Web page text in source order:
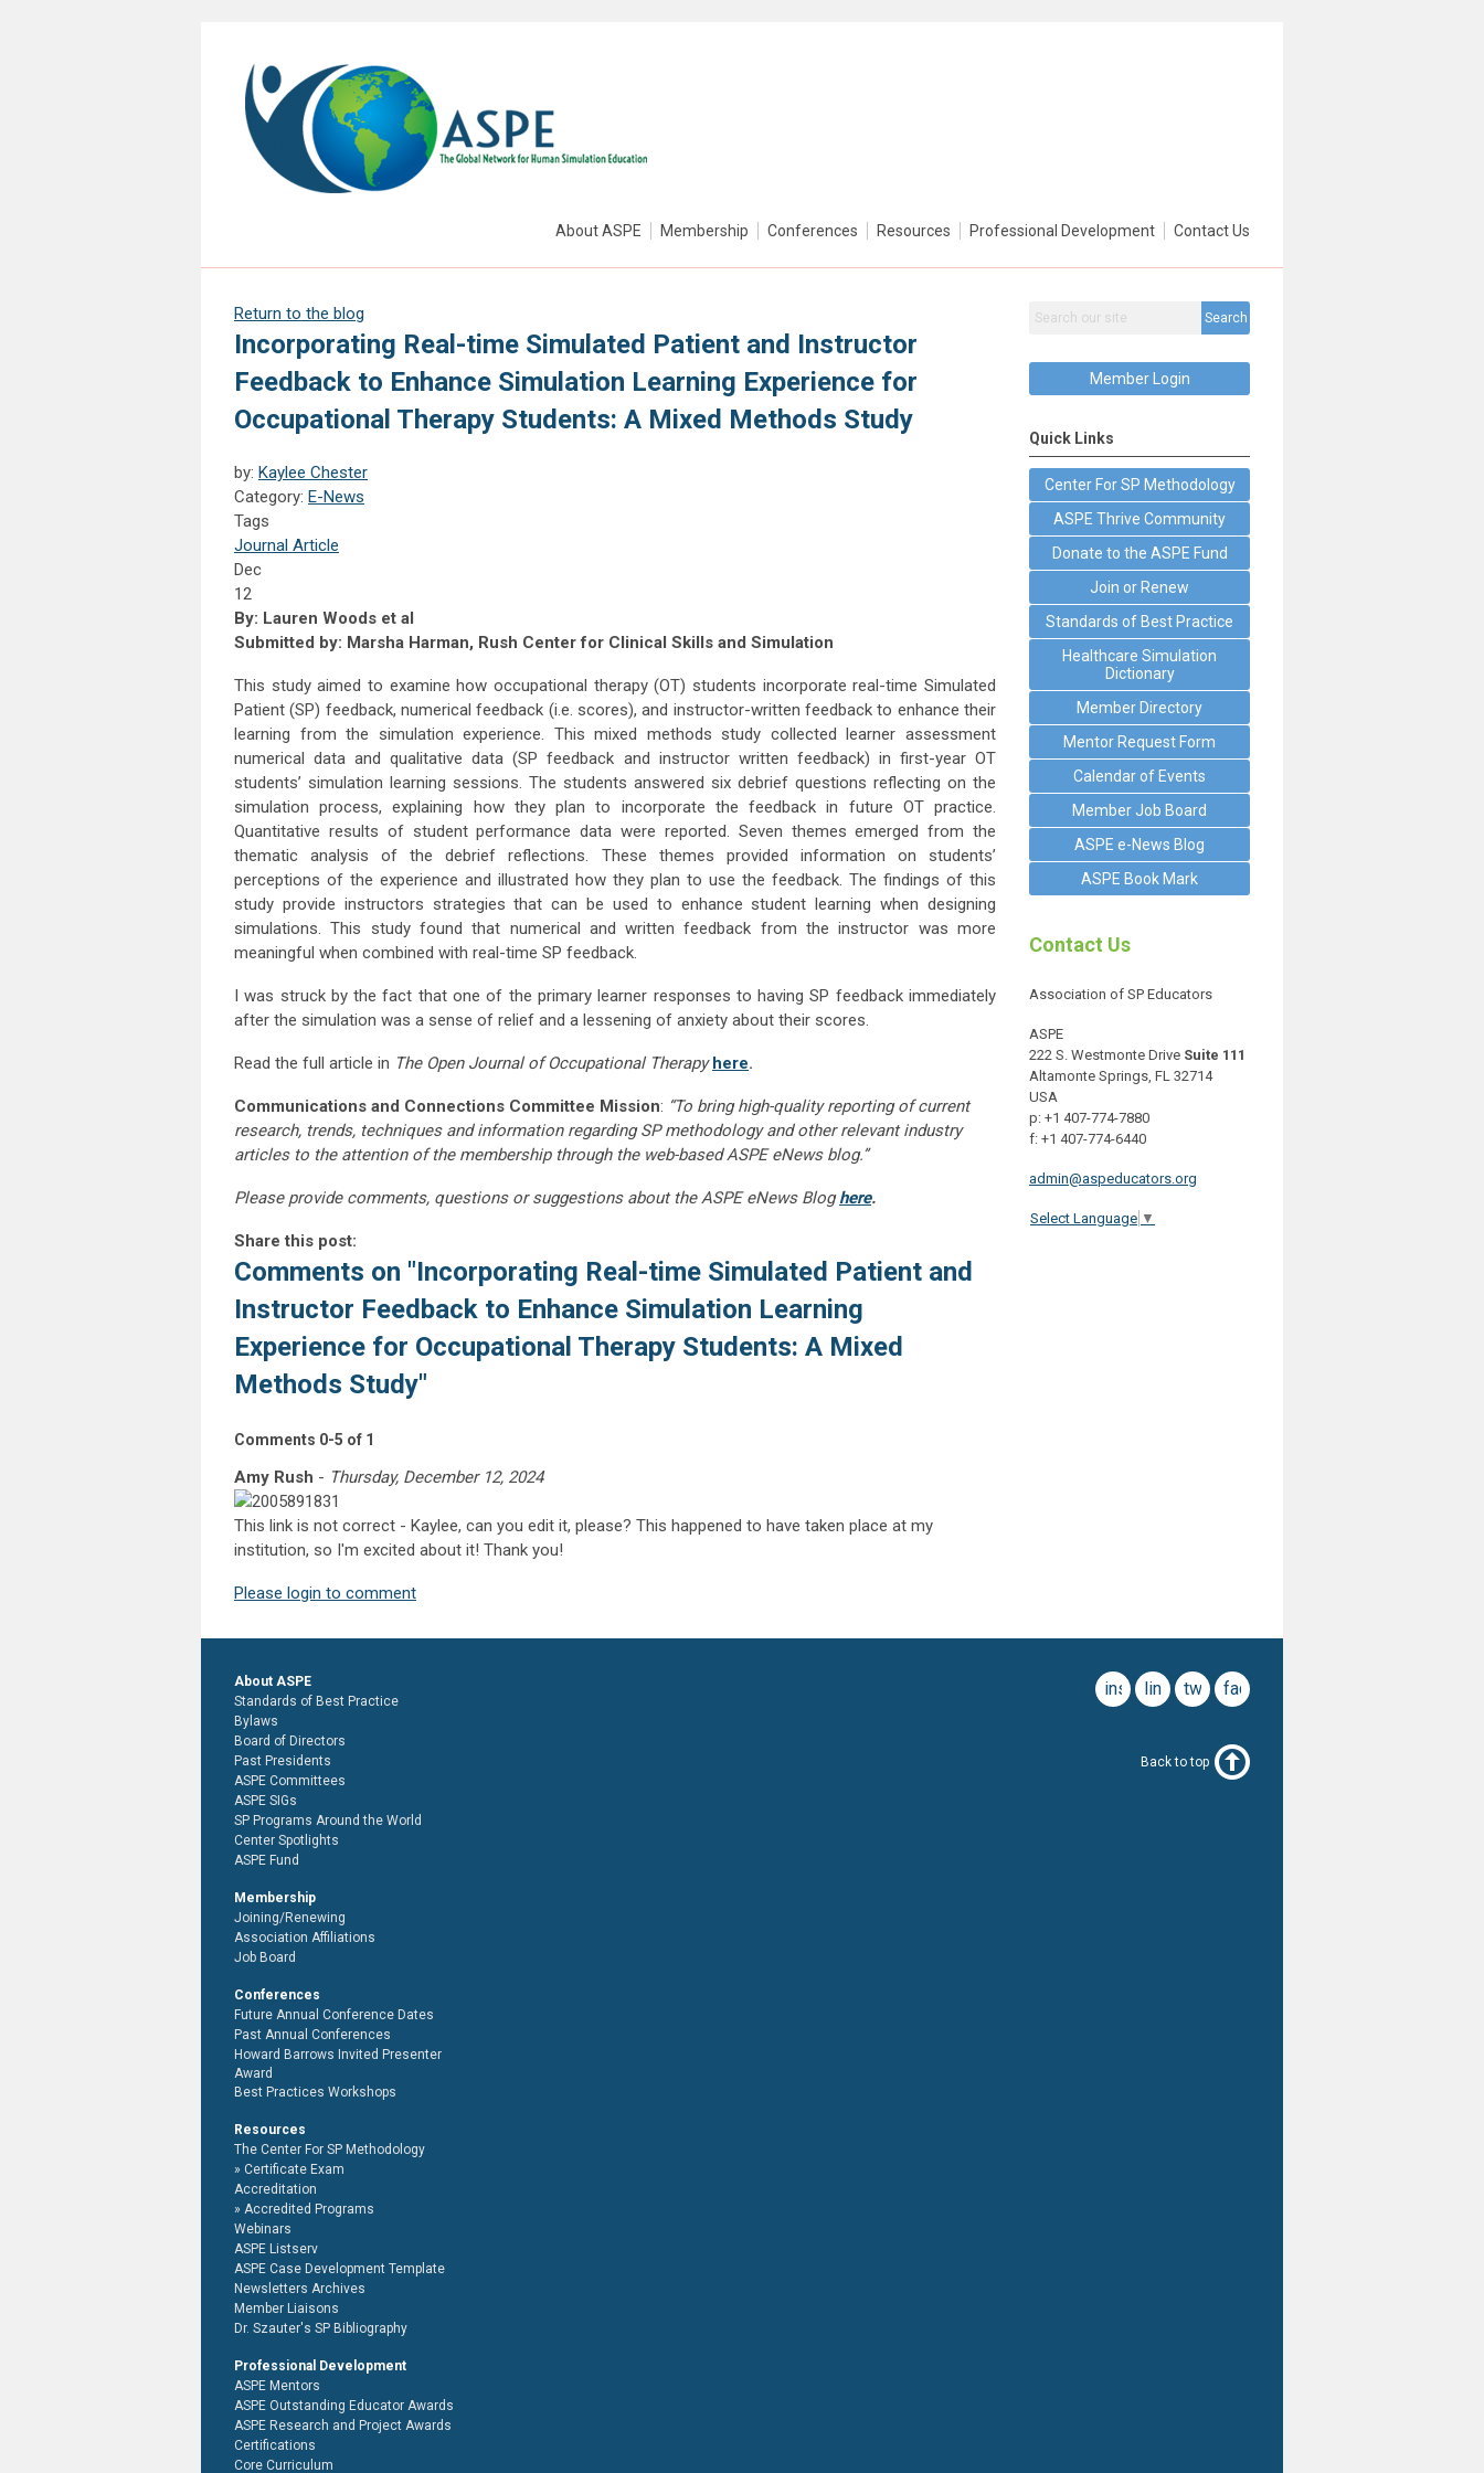
About ASPE Membership Conferences Resources Professional Development Contact Us
Return to the blog
Incorporating Real-time Simulated Patient and Instructor
Feedback to Enhance Simulation Learning Experience for
Occupational Therapy Students: A Mixed Methods Study
by: Kaylee Chester
Category: E-News
Tags
Journal Article
Dec
12
By: Lauren Woods et al
Submitted by: Marsha Harman, Rush Center for Clinical Skills and Simulation
This study aimed to examine how occupational therapy (OT) students incorporate real-time Simulated
Patient (SP) feedback, numerical feedback (i.e. scores), and instructor-written feedback to enhance their
learning from the simulation experience. This mixed methods study collected learner assessment
numerical data and qualitative data (SP feedback and instructor written feedback) in first-year OT
students’ simulation learning sessions. The students answered six debrief questions reflecting on the
simulation process, explaining how they plan to incorporate the feedback in future OT practice.
Quantitative results of student performance data were reported. Seven themes emerged from the
thematic analysis of the debrief reflections. These themes provided information on students’
perceptions of the experience and illustrated how they plan to use the feedback. The findings of this
study provide instructors strategies that can be used to enhance student learning when designing
simulations. This study found that numerical and written feedback from the instructor was more
meaningful when combined with real-time SP feedback.
I was struck by the fact that one of the primary learner responses to having SP feedback immediately
after the simulation was a sense of relief and a lessening of anxiety about their scores.
Read the full article in The Open Journal of Occupational Therapyhere.
Communications and Connections Committee Mission: “To bring high-quality reporting of current
research, trends, techniques and information regarding SP methodology and other relevant industry
articles to the attention of the membership through the web-based ASPE eNews blog.”
Please provide comments, questions or suggestions about the ASPE eNews Bloghere.
Share this post:
Comments on "Incorporating Real-time Simulated Patient and
Instructor Feedback to Enhance Simulation Learning
Experience for Occupational Therapy Students: A Mixed
Methods Study"
Comments 0-5 of 1
Amy Rush - Thursday, December 12, 2024
This link is not correct - Kaylee, can you edit it, please? This happened to have taken place at my
institution, so I'm excited about it! Thank you!
Please login to comment
Search
Member Login
Quick Links
Center For SP Methodology
ASPE Thrive Community
Donate to the ASPE Fund
Join or Renew
Standards of Best Practice
Healthcare Simulation
Dictionary
Member Directory
Mentor Request Form
Calendar of Events
Member Job Board
ASPE e-News Blog
ASPE Book Mark
Contact Us
Association of SP Educators
ASPE
222 S. Westmonte Drive Suite 111
Altamonte Springs, FL 32714
USA
p: +1 407-774-7880
f: +1 407-774-6440
admin@aspeducators.org
Select Language ▼
facebook
twitter
linkedin
instagram
About ASPE
Standards of Best Practice
Bylaws
Board of Directors
Past Presidents
ASPE Committees
ASPE SIGs
SP Programs Around the World
Center Spotlights
ASPE Fund
Membership
Joining/Renewing
Association Affiliations
Job Board
Conferences
Future Annual Conference Dates
Past Annual Conferences
Howard Barrows Invited Presenter
Award
Best Practices Workshops
Resources
The Center For SP Methodology
Certificate Exam
Accreditation
Accredited Programs
Webinars
ASPE Listserv
ASPE Case Development Template
Newsletters Archives
Member Liaisons
Dr. Szauter's SP Bibliography
Professional Development
ASPE Mentors
ASPE Outstanding Educator Awards
ASPE Research and Project Awards
Certifications
Core Curriculum
Back to top